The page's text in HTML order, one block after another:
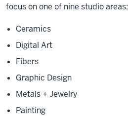
focus on one of nine studio areas:
Ceramics
Digital Art
Fibers
Graphic Design
Metals + Jewelry
Painting